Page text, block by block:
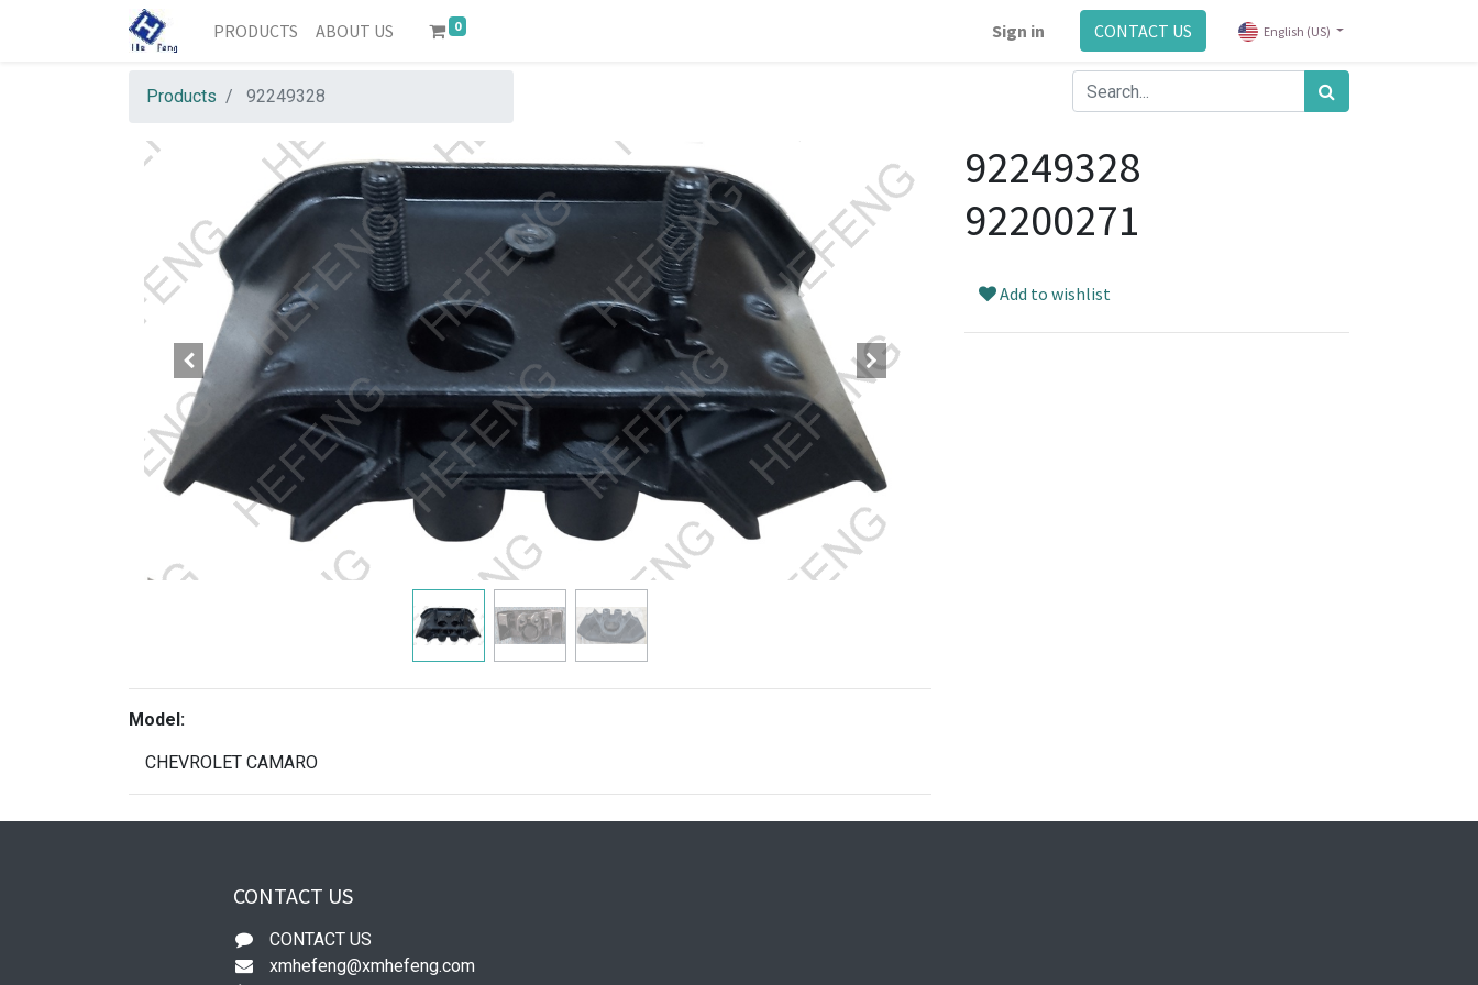
PRODUCTS ABOUT US 0 Sign in CONTACT US English (US)
Products 92249328
Model:
CHEVROLET CAMARO
92249328
92200271
Add to wishlist
CONTACT US
CONTACT US
xmhefeng@xmhefeng.com